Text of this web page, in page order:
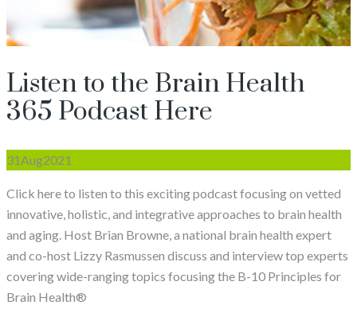
Listen to the Brain Health
365 Podcast Here
31Aug2021
Click here to listen to this exciting podcast focusing on vetted
innovative, holistic, and integrative approaches to brain health
and aging. Host Brian Browne, a national brain health expert
and co-host Lizzy Rasmussen discuss and interview top experts
covering wide-ranging topics focusing the B-10 Principles for
Brain Health®